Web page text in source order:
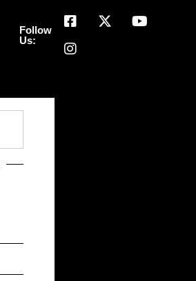
Follow
Us: